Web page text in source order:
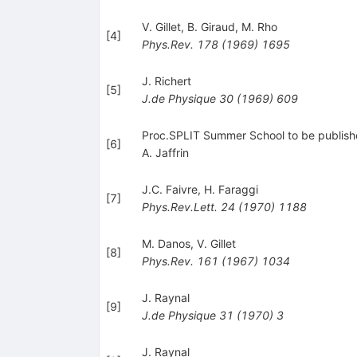
[4]
V. Gillet, B. Giraud, M. Rho
Phys.Rev. 178(1969) 1695
[5]
J. Richert
J.de Physique 30(1969) 609
[6]
Proc.SPLIT Summer School to be
A. Jaffrin
[7]
J.C. Faivre, H. Faraggi
Phys.Rev.Lett. 24 (1970) 1188
[8]
M. Danos, V. Gillet
Phys.Rev. 161 (1967) 1034
[9]
J. Raynal
J.de Physique 31 (1970) 3
J. Raynal